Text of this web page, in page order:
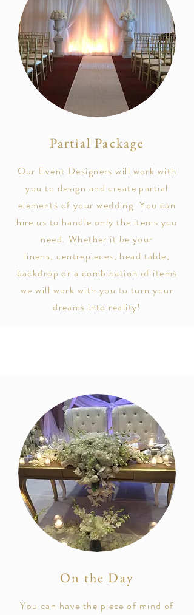
Partial Package
Our Event Designers will work with
you to design and create partial
elements of your wedding. You can
hire us to handle only the items you
need. Whether it be your
linens,centrepieces, head table,
backdrop or a combination of items
we will work with you to turn your
dreams into reality!
On the Day
You can have the piece of mind of